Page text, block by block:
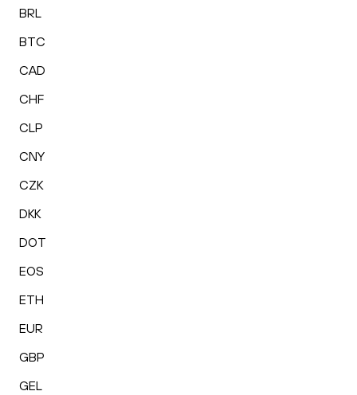
BRL
BTC
CAD
CHF
CLP
CNY
CZK
DKK
DOT
EOS
ETH
EUR
GBP
GEL